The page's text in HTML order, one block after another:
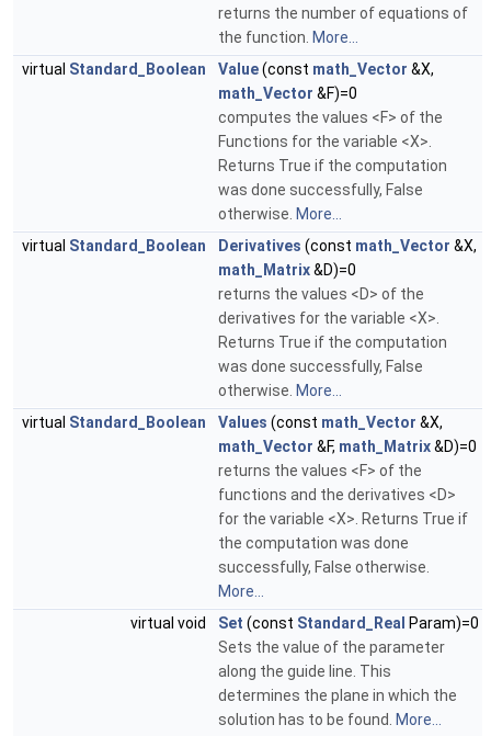
returns the number of equations of
the function. More...
virtual Standard_Boolean Value(const math_Vector &X,
math_Vector &F)=0
computes the values <F> of the
Functions for the variable <X>.
Returns True if the computation
was done successfully, False
otherwise. More...
virtual Standard_Boolean Derivatives (const math_Vector &X,
math_Matrix&D)=0
returns the values <D> of the
derivatives for the variable <X>.
Returns True if the computation
was done successfully, False
otherwise. More...
virtual Standard_Boolean Values (const math_Vector &X,
math_Vector &F, math_Matrix&D)=0
returns the values <F> of the
functions and the derivatives <D>
for the variable <X>. Returns True if
the computation was done
successfully, False otherwise.
More...
virtual void
Set (const Standard_Real
Param)=0
Sets the value of the parameter
along the guide line. This
determines the plane in which the
solution has to be found.
More...